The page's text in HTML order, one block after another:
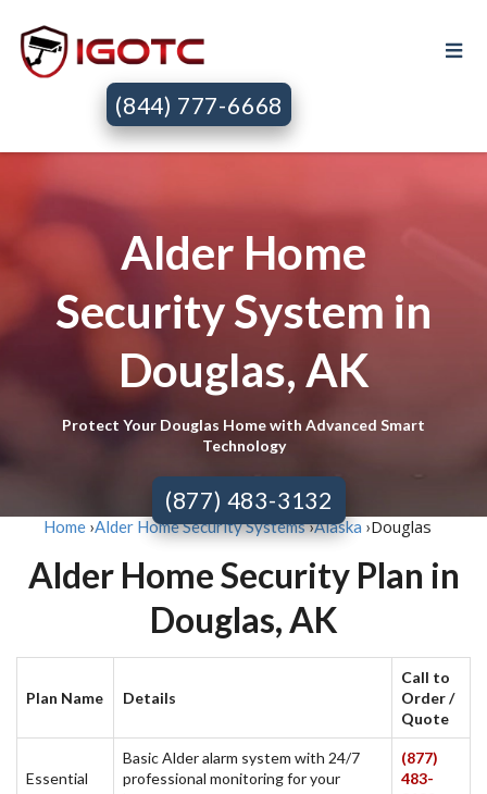
(844) 777-6668
Alder Home
Security System in
Douglas, AK
Protect Your Douglas Home with Advanced Smart
Technology
(877) 483-3132
Home ›Alder Home Security Systems›Alaska ›Douglas
Alder Home Security Plan in
Douglas, AK
Plan Name Details
Call to
Order /
Quote
Essential
Basic Alder alarm system with 24/7
professional monitoring for your
(877)
483-